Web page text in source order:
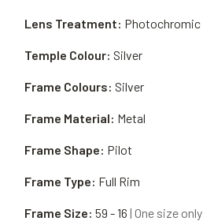
Frame Material: Metal
Frame Shape: Pilot
Lens Treatment: Photochromic
Frame Type: Full Rim
Temple Colour: Silver
Frame Size: 59 - 16 | One size only
Frame Colours: Silver